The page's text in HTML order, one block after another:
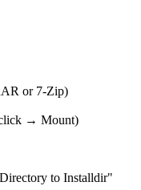
or 7-Zip)
→ Mount)
to Installdir"